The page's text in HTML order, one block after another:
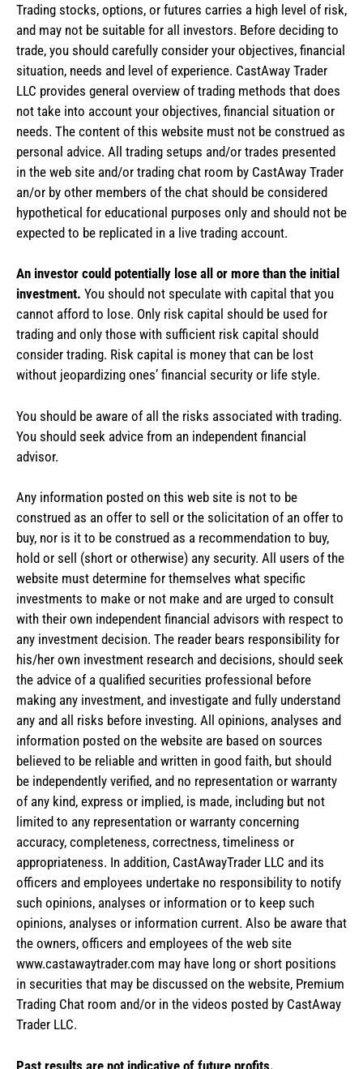
Trading stocks, options, or futures carries a high level of risk,
and may not be suitable for all investors. Before deciding to
trade, you should carefully consider your objectives, financial
situation, needs and level of experience. CastAway Trader
LLC provides general overview of trading methods that does
not take into account your objectives, financial situation or
needs. The content of this website must not be construed as
personal advice. All trading setups and/or trades presented
in the web site and/or trading chat room by CastAway Trader
an/or by other members of the chat should be considered
hypothetical for educational purposes only and should not be
expected to be replicated in a live trading account.
An investor could potentially lose all or more than the initial
investment. You should not speculate with capital that you
cannot afford to lose. Only risk capital should be used for
trading and only those with sufficient risk capital should
consider trading. Risk capital is money that can be lost
without jeopardizing ones’ financial security or life style.
You should be aware of all the risks associated with trading.
You should seek advice from an independent financial
advisor.
Any information posted on this web site is not to be
construed as an offer to sell or the solicitation of an offer to
buy, nor is it to be construed as a recommendation to buy,
hold or sell (short or otherwise) any security. All users of the
website must determine for themselves what specific
investments to make or not make and are urged to consult
with their own independent financial advisors with respect to
any investment decision. The reader bears responsibility for
his/her own investment research and decisions, should seek
the advice of a qualified securities professional before
making any investment, and investigate and fully understand
any and all risks before investing. All opinions, analyses and
information posted on the website are based on sources
believed to be reliable and written in good faith, but should
be independently verified, and no representation or warranty
of any kind, express or implied, is made, including but not
limited to any representation or warranty concerning
accuracy, completeness, correctness, timeliness or
appropriateness. In addition, CastAwayTrader LLC and its
officers and employees undertake no responsibility to notify
such opinions, analyses or information or to keep such
opinions, analyses or information current. Also be aware that
the owners, officers and employees of the web site
www.castawaytrader.com may have long or short positions
in securities that may be discussed on the website, Premium
Trading Chat room and/or in the videos posted by CastAway
Trader LLC.
Past results are not indicative of future profits.